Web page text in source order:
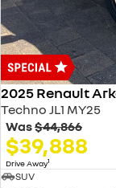
2025 Renault
Techno JL1 MY25
Was$44,866
$39,888
Drive Away1
SUV